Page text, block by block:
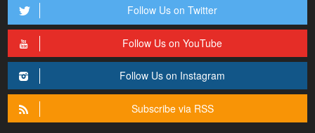
Follow Us on Twitter
Follow Us on YouTube
Follow Us on Instagram
Subscribe via RSS